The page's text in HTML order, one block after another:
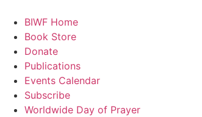
BIWF Home
Book Store
Donate
Publications
Events Calendar
Subscribe
Worldwide Day of Prayer